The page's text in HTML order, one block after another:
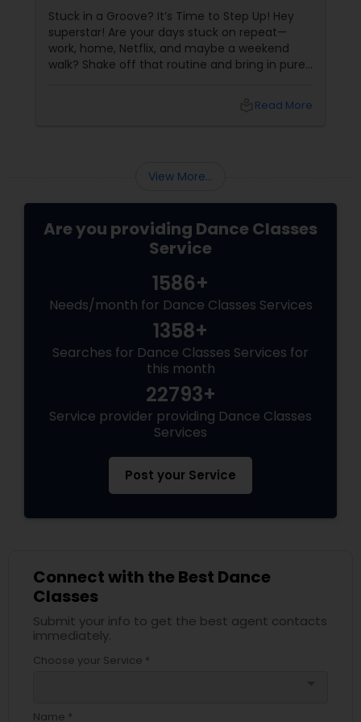
Stuck in a Groove? It’s Time to Step Up! Hey
superstar! Are your days stuck on repeat—
work, home, Netflix, and maybe a weekend
walk? Shake off that routine and bring in pure
freedom, it’s YOU, unfiltered! Hip-Hop: TheRead More
View More...
Are you providing Dance Classes
Service
1586+
Needs/month for Dance Classes Services
1358+
Searches for Dance Classes Services for
this month
22793+
Service provider providing Dance Classes
Services
Post your Service
Connect with the Best Dance
Classes
Submit your info to get the best agent contacts
immediately.
Choose your Service *
Name *